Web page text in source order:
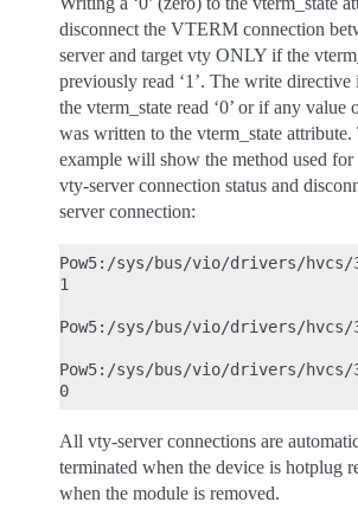
disconnect the VTERM connection
server and target vty ONLY if the
previously read ‘1’. The write
the vterm_state read ‘0’ or if any value
was written to the vterm_state
example will show the method used
vty-server connection status and
server connection:
Pow5:/sys/bus/vio/drivers/hvcs/
1
Pow5:/sys/bus/vio/drivers/hvcs/
Pow5:/sys/bus/vio/drivers/hvcs/
All vty-server connections are
terminated when the device is hotplug
when the module is removed.